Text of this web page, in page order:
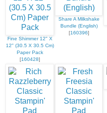
Fine Shimmer 12" X
12" (30.5 X 30.5 Cm)
Paper Pack
[160428]
Share A Milkshake
Bundle (English)
[160396]